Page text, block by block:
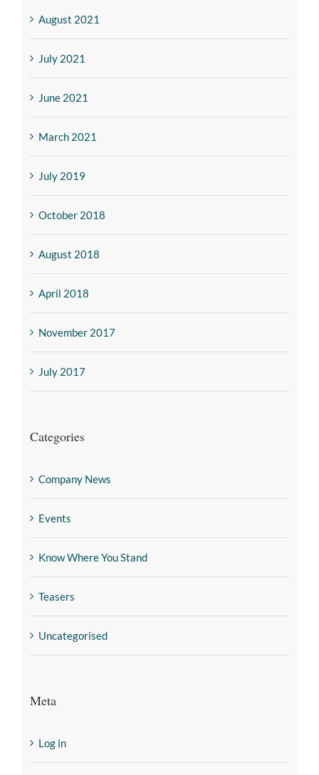
August 2021
July 2021
June 2021
March 2021
July 2019
October 2018
August 2018
April 2018
November 2017
July 2017
Categories
Company News
Events
Know Where You Stand
Teasers
Uncategorised
Meta
Log in